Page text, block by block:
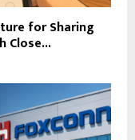
for Sharing
Close...